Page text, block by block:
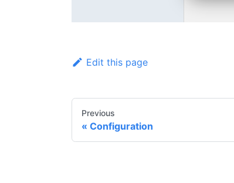
Edit this page
Previous
Configuration